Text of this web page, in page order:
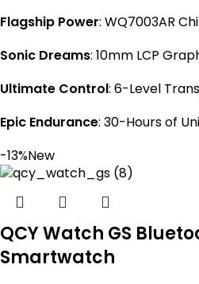
Flagship Power: WQ7003AR
Sonic Dreams: 10mm LCP
Ultimate Control: 6-Level
Epic Endurance: 30-Hours of
-13%New
QCY Watch GS
Smartwatch